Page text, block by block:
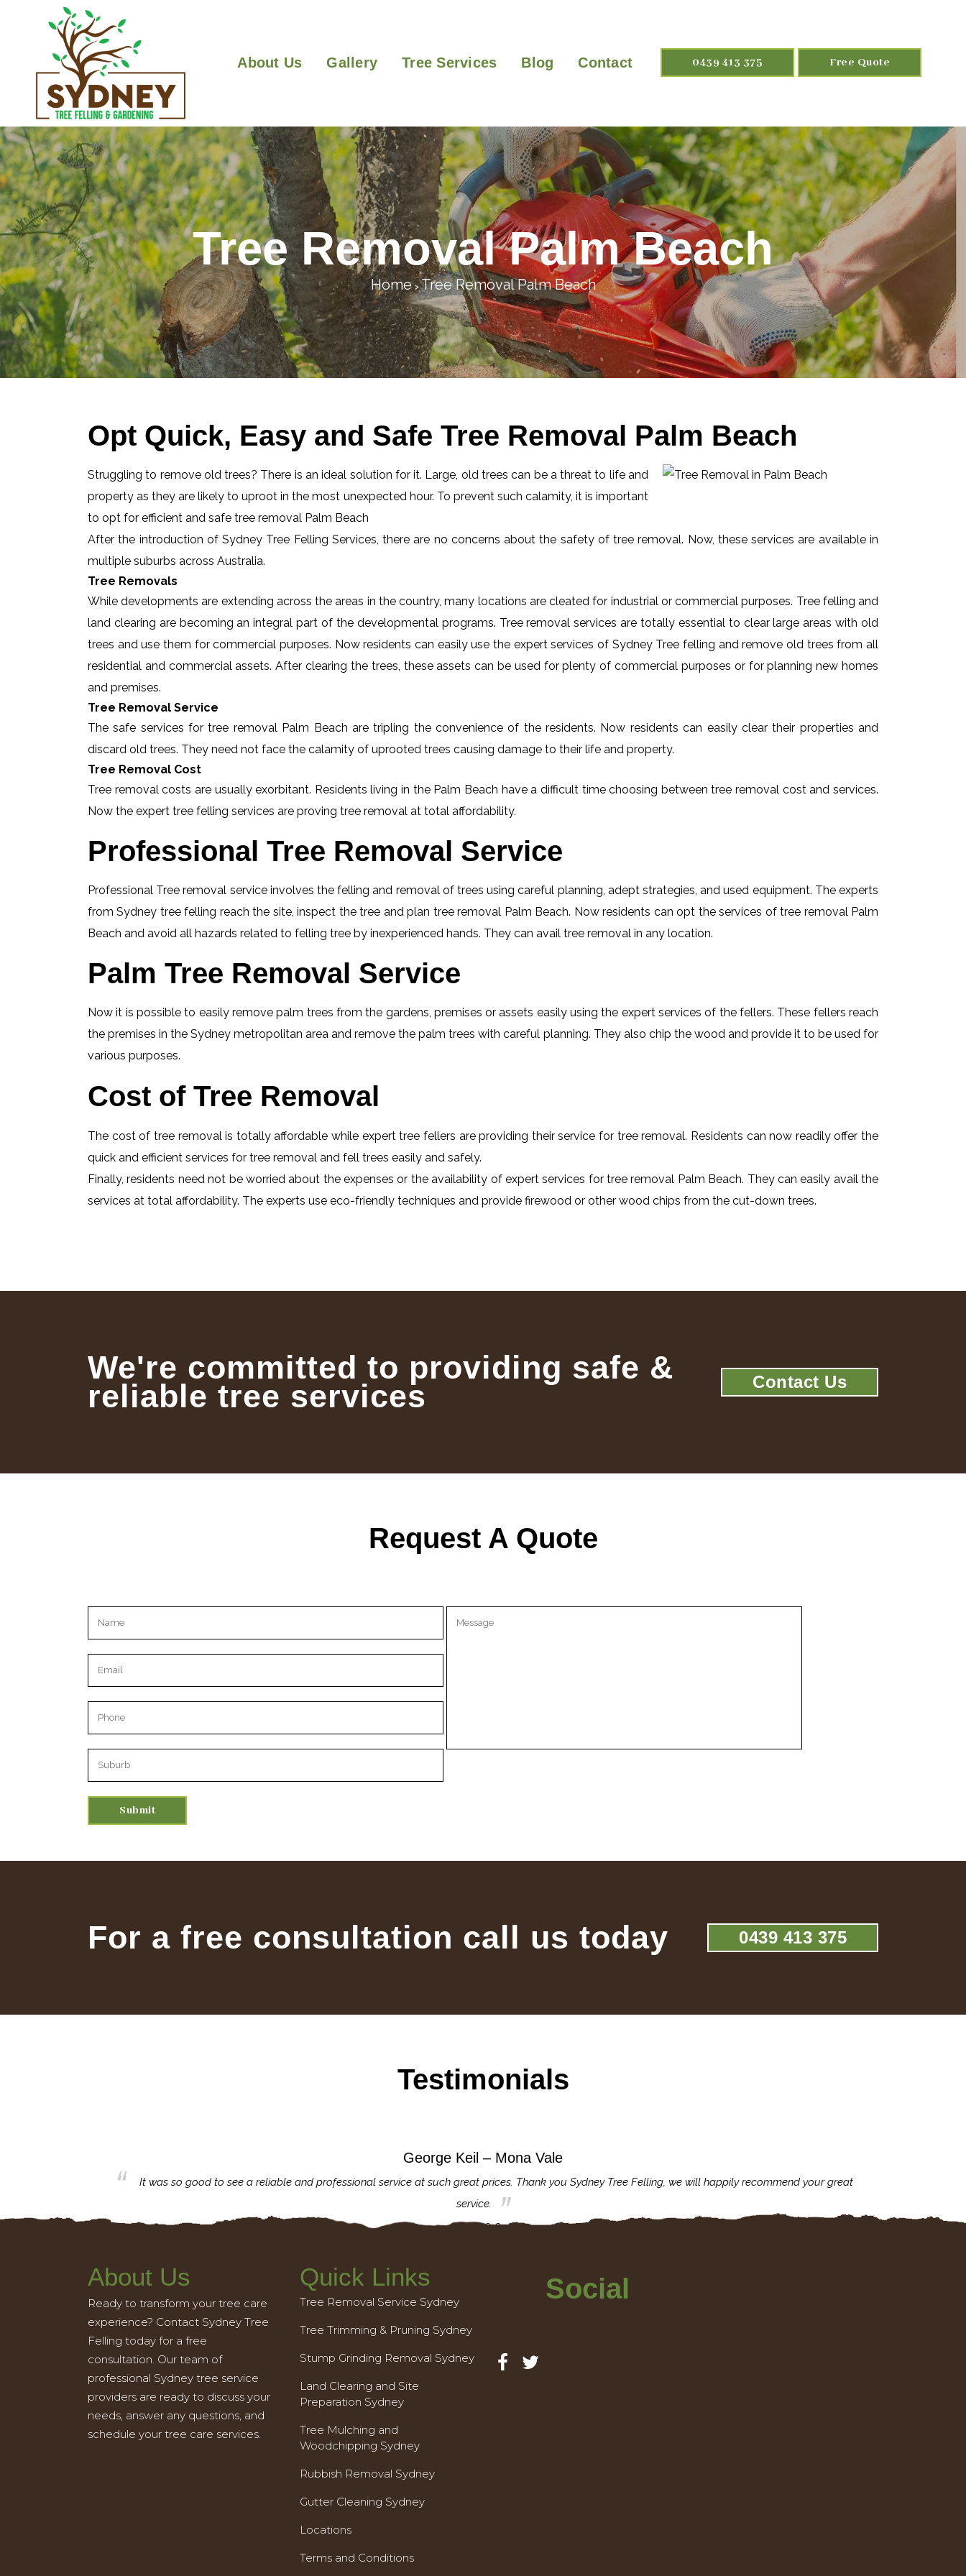
0439 413 375 Free Quote
About Us Gallery Tree Services Blog Contact
Tree Removal Palm Beach
Home>Tree Removal Palm Beach
Opt Quick, Easy and Safe Tree Removal Palm Beach
Struggling to remove old trees? There is an ideal solution for it. Large, old trees can be a threat to life and
property as they are likely to uproot in the most unexpected hour. To prevent such calamity, it is important
to opt for efficient and safe tree removal Palm Beach
After the introduction of Sydney Tree Felling Services, there are no concerns about the safety of tree removal. Now, these services are available in
multiple suburbs across Australia.
Tree Removals
While developments are extending across the areas in the country, many locations are cleated for industrial or commercial purposes. Tree felling and
land clearing are becoming an integral part of the developmental programs. Tree removal services are totally essential to clear large areas with old
trees and use them for commercial purposes. Now residents can easily use the expert services of Sydney Tree felling and remove old trees from all
residential and commercial assets. After clearing the trees, these assets can be used for plenty of commercial purposes or for planning new homes
and premises.
Tree Removal Service
The safe services for tree removal Palm Beach are tripling the convenience of the residents. Now residents can easily clear their properties and
discard old trees. They need not face the calamity of uprooted trees causing damage to their life and property.
Tree Removal Cost
Tree removal costs are usually exorbitant. Residents living in the Palm Beach have a difficult time choosing between tree removal cost and services.
Now the expert tree felling services are proving tree removal at total affordability.
Professional Tree Removal Service
Professional Tree removal service involves the felling and removal of trees using careful planning, adept strategies, and used equipment. The experts
from Sydney tree felling reach the site, inspect the tree and plan tree removal Palm Beach. Now residents can opt the services of tree removal Palm
Beach and avoid all hazards related to felling tree by inexperienced hands. They can avail tree removal in any location.
Palm Tree Removal Service
Now it is possible to easily remove palm trees from the gardens, premises or assets easily using the expert services of the fellers. These fellers reach
the premises in the Sydney metropolitan area and remove the palm trees with careful planning. They also chip the wood and provide it to be used for
various purposes.
Cost of Tree Removal
The cost of tree removal is totally affordable while expert tree fellers are providing their service for tree removal. Residents can now readily offer the
quick and efficient services for tree removal and fell trees easily and safely.
Finally, residents need not be worried about the expenses or the availability of expert services for tree removal Palm Beach. They can easily avail the
services at total affordability. The experts use eco-friendly techniques and provide firewood or other wood chips from the cut-down trees.
We're committed to providing safe &
reliable tree services Contact Us
Request A Quote
Please leave this field empty.
For a free consultation call us today 0439 413 375
Testimonials
George Keil – Mona Vale
It was so good to see a reliable and professional service at such great prices. Thank you Sydney Tree Felling, we will happily recommend your great
service.
About Us
Ready to transform your tree care
experience? Contact Sydney Tree
Felling today for a free
consultation. Our team of
professional Sydney tree service
providers are ready to discuss your
needs, answer any questions, and
schedule your tree care services.
Quick Links
Tree Removal Service Sydney
Tree Trimming & Pruning Sydney
Stump Grinding Removal Sydney
Land Clearing and Site
Preparation Sydney
Tree Mulching and
Woodchipping Sydney
Rubbish Removal Sydney
Gutter Cleaning Sydney
Locations
Terms and Conditions
Social